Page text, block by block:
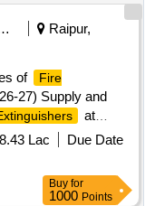
Research Institute
Raipur,
of
Fire
27) Supply and
at
Lac
Due Date
Buy for
1000 Points